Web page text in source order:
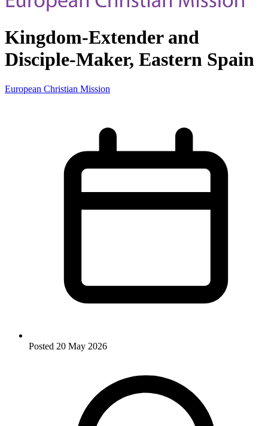
Kingdom-Extender and
Disciple-Maker, Eastern Spain
European Christian Mission
Posted 20 May 2026